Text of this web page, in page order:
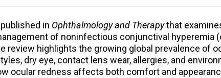
in Ophthalmology and Therapythat
of noninfectious conjunctival hyperemia
review highlights the growing global prevalence of
dry eye, contact lens wear, allergies, and
ocular redness affects both comfort and